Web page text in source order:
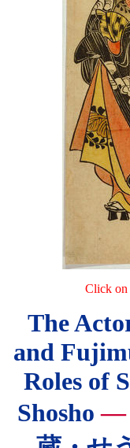
Click on
The
and
Roles of
Shosho—